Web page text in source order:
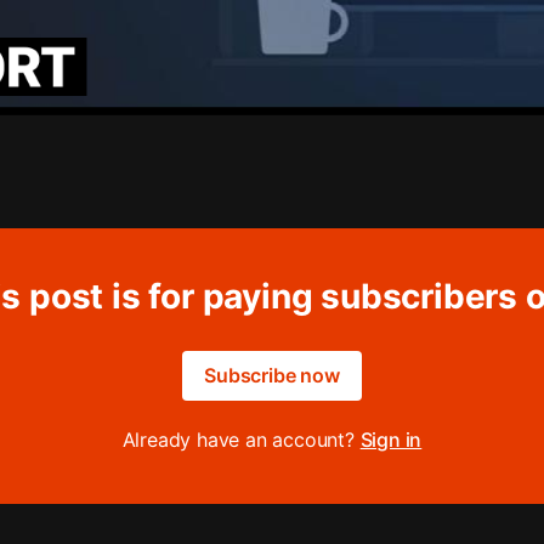
post is for paying subscribers
Subscribe now
Already have an account? Sign in